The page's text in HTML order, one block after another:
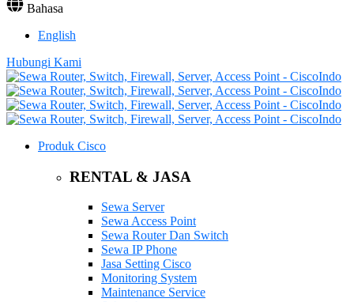
Bahasa
English
Hubungi Kami
Produk Cisco
RENTAL & JASA
Sewa Server
Sewa Access Point
Sewa Router Dan Switch
Sewa IP Phone
Jasa Setting Cisco
Monitoring System
Maintenance Service